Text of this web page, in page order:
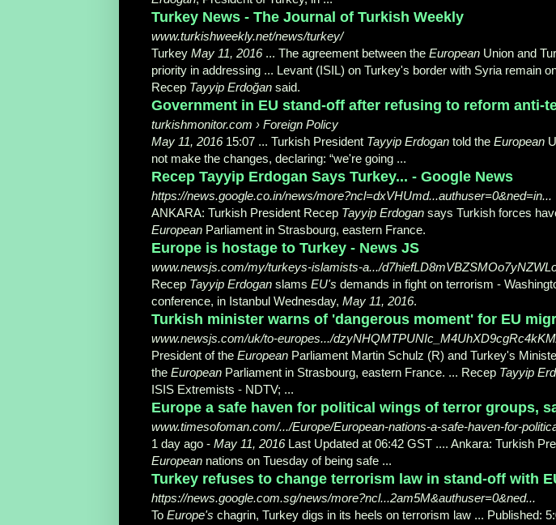
Turkey News - The Journal of Turkish Weekly
www.turkishweekly.net/news/turkey/
Turkey May 11, 2016... The agreement between the European Union and
priority in addressing ... Levant (ISIL) on Turkey's border with Syria remain
Recep Tayyip Erdoğan said.
Government in EU stand-off after refusing to reform anti-
turkishmonitor.com › Foreign Policy
May 11, 201615:07 ... Turkish President Tayyip Erdogan told the European
not make the changes, declaring: “we're going ...
Recep Tayyip Erdogan Says Turkey... - Google News
https://news.google.co.in/news/more?ncl=dxVHUmd...authuser=0&ned=in...
ANKARA: Turkish President Recep Tayyip Erdogan says Turkish forces
European Parliament in Strasbourg, eastern France.
Europe is hostage to Turkey - News JS
www.newsjs.com/my/turkeys-islamists-a.../
Recep Tayyip Erdogan slams EU's demands in fight on terrorism -
conference, in Istanbul Wednesday, May 11, 2016.
Turkish minister warns of 'dangerous moment' for EU
www.newsjs.com/uk/to-europes.../
President of the European Parliament Martin Schulz (R) and Turkey's
the European Parliament in Strasbourg, eastern France. ... Recep Tayyip
ISIS Extremists - NDTV; ...
Europe a safe haven for political wings of terror groups,
www.timesofoman.com/.../Europe/European-nations-a-safe-haven-for-
1 day ago - May 11, 2016Last Updated at 06:42 GST .... Ankara: Turkish
European nations on Tuesday of being safe ...
Turkey refuses to change terrorism law in stand-off with
https://news.google.com.sg/news/more?ncl...2am5M&authuser=0&ned...
To Europe's chagrin, Turkey digs in its heels on terrorism law ... Published: